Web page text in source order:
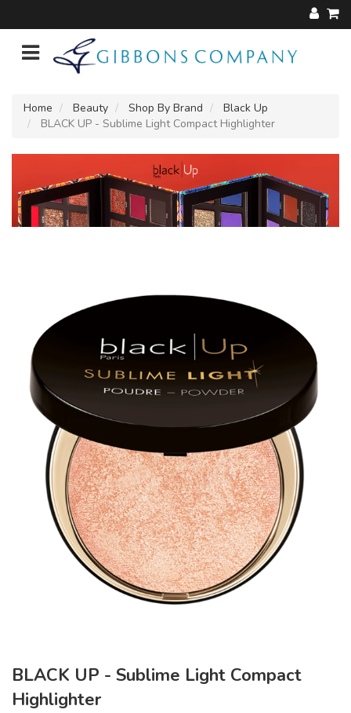
Home Beauty Shop By Brand
Black Up
BLACK UP - Sublime Light Compact Highlighter
BLACK UP - Sublime Light Compact
Highlighter